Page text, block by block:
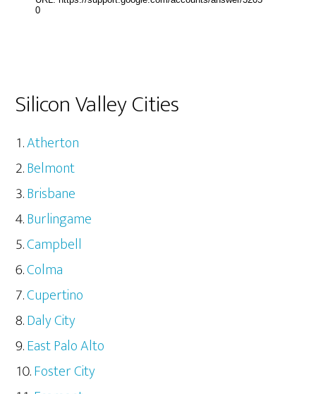
Silicon Valley Cities
Atherton
Belmont
Brisbane
Burlingame
Campbell
Colma
Cupertino
Daly City
East Palo Alto
Foster City